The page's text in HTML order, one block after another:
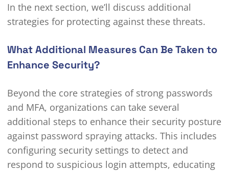
In the next section, we’ll discuss additional
strategies for protecting against these threats.
What Additional Measures Can Be Taken to
Enhance Security?
Beyond the core strategies of strong passwords
and MFA, organizations can take several
additional steps to enhance their security posture
against password spraying attacks. This includes
configuring security settings to detect and
respond to suspicious login attempts, educating